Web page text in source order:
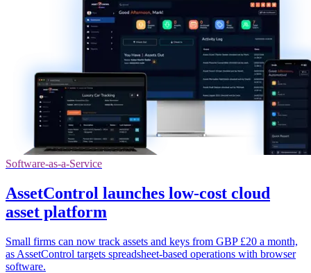
Software-as-a-Service
AssetControl launches low-cost cloud
asset platform
Small firms can now track assets and keys from GBP £20 a month,
as AssetControl targets spreadsheet-based operations with browser
software.